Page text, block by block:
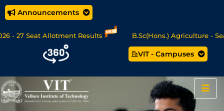
Announcements
27 Seat Allotment Results B.Sc(Hons.) Agriculture - Seat
Science/MCA Online Degree Programmes - Apply Now
VIT - Campuses